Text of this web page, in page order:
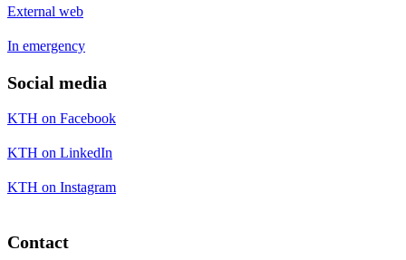
External web
In emergency
Social media
KTH on Facebook
KTH on LinkedIn
KTH on Instagram
Contact